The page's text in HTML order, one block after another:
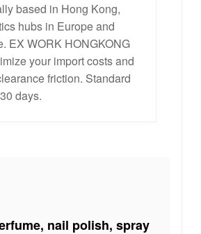
based in Hong Kong,
hubs in Europe and
EX WORK HONGKONG
your import costs and
friction. Standard
days.
nail polish, spray